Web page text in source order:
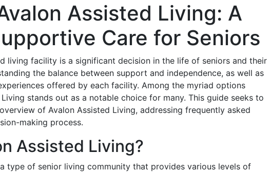
Assisted Living: A
Care for Seniors
living facility is a significant decision in the life of seniors and their
the balance between support and independence, as well as
offered by each facility. Among the myriad options
stands out as a notable choice for many. This guide seeks to
of Avalon Assisted Living, addressing frequently asked
making process.
Assisted Living?
type of senior living community that provides various levels of